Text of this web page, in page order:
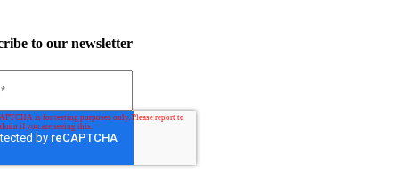
to our newsletter